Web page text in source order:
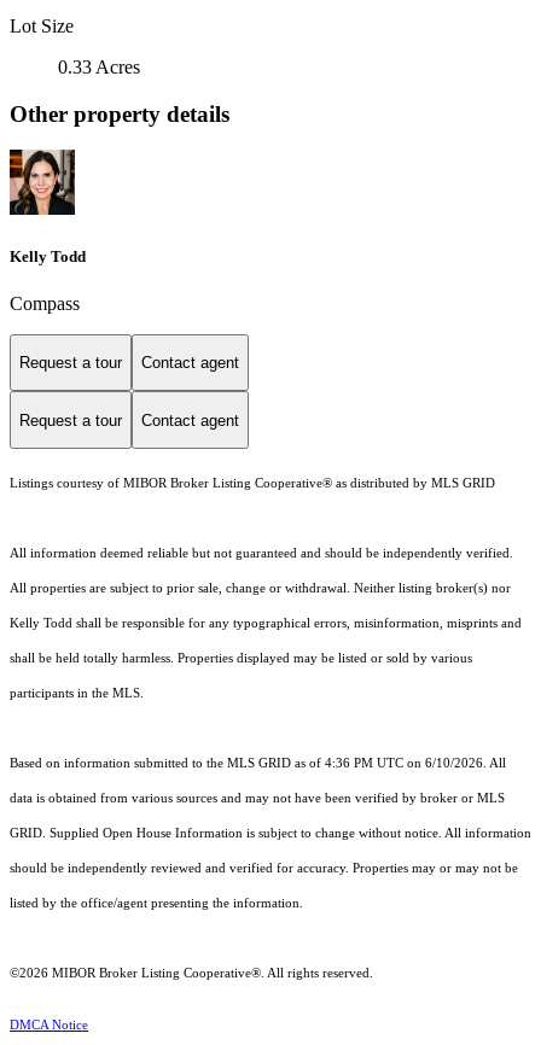
Lot Size
0.33 Acres
Other property details
Kelly Todd
Compass
Request a tour Contact agent
Request a tour Contact agent
Listings courtesy of MIBOR Broker Listing Cooperative® as distributed by MLS GRID
All information deemed reliable but not guaranteed and should be independently verified.
All properties are subject to prior sale, change or withdrawal. Neither listing broker(s) nor
Kelly Todd shall be responsible for any typographical errors, misinformation, misprints and
shall be held totally harmless. Properties displayed may be listed or sold by various
participants in the MLS.
Based on information submitted to the MLS GRID as of 4:36 PM UTC on 6/10/2026. All
data is obtained from various sources and may not have been verified by broker or MLS
GRID. Supplied Open House Information is subject to change without notice. All information
should be independently reviewed and verified for accuracy. Properties may or may not be
listed by the office/agent presenting the information.
©2026 MIBOR Broker Listing Cooperative®. All rights reserved.
DMCA Notice